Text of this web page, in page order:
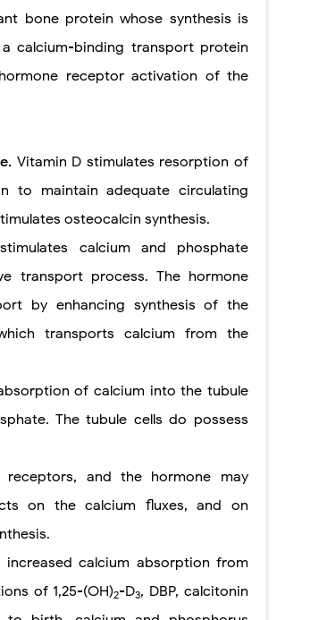
bone protein whose synthesis is
calcium-binding transport protein
receptor activation of the
Vitamin D stimulates resorption of
maintain adequate circulating
osteocalcin synthesis.
calcium and phosphate
transport process. The hormone
by enhancing synthesis of the
transports calcium from the
of calcium into the tubule
The tubule cells do possess
and the hormone may
on the calcium fluxes, and on
increased calcium absorption from
of 1,25-(OH)2-D3, DBP, calcitonin